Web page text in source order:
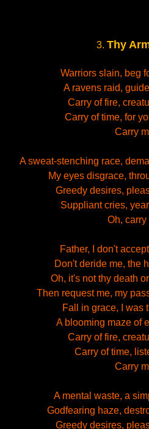
3. Thy
Warriors slain, beg
A ravens raid,
Carry of fire,
Carry of time, for
Carry
A sweat-stenching race,
My eyes disgrace,
Greedy desires,
Suppliant cries,
Oh,
Father, I don't
Don't deride me, the
Oh, it's not thy death
Then request me, my
Fall in grace, I was
A blooming maze of
Carry of fire,
Carry of time,
Carry
A mental waste, a
Godfearing haze,
Greedy desires,